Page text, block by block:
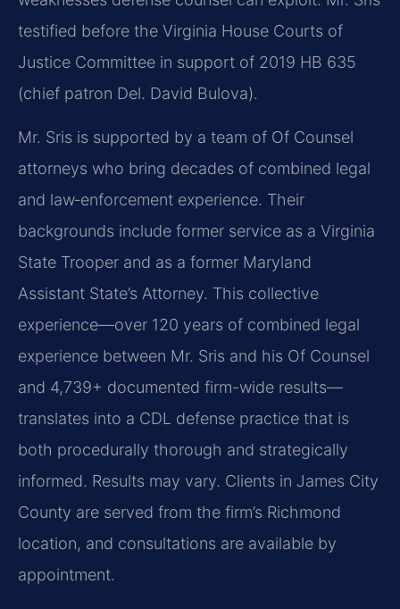
testified before the Virginia House Courts of
Justice Committee in support of 2019 HB 635
(chief patron Del. David Bulova).
Mr. Sris is supported by a team of Of Counsel
attorneys who bring decades of combined legal
and law‑enforcement experience. Their
backgrounds include former service as a Virginia
State Trooper and as a former Maryland
Assistant State’s Attorney. This collective
experience—over 120 years of combined legal
experience between Mr. Sris and his Of Counsel
and 4,739+ documented firm-wide results—
translates into a CDL defense practice that is
both procedurally thorough and strategically
informed. Results may vary. Clients in James City
County are served from the firm’s Richmond
location, and consultations are available by
appointment.